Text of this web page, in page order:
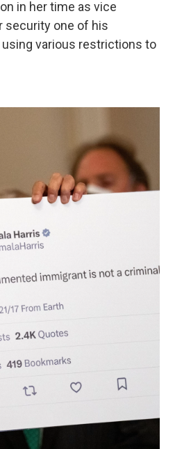
in her time as vice
security one of his
various restrictions to